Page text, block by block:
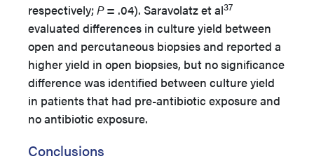
respectively;P= .04). Saravolatz et al37
evaluated differences in culture yield between
open and percutaneous biopsies and reported a
higher yield in open biopsies, but no significance
difference was identified between culture yield
in patients that had pre-antibiotic exposure and
no antibiotic exposure.
Conclusions